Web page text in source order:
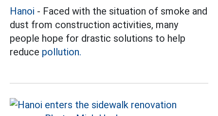
Hanoi - Faced with the situation of smoke and
dust from construction activities, many
people hope for drastic solutions to help
reduce pollution.